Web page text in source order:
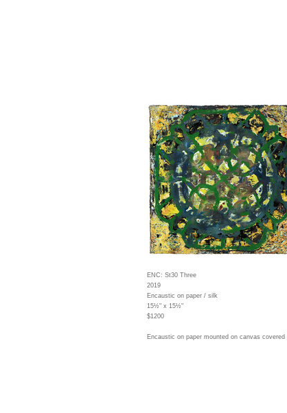
ENC: St30 Three
2019
Encaustic on paper / silk
15½" x 15½"
$1200
Encaustic on paper mounted on canvas covered